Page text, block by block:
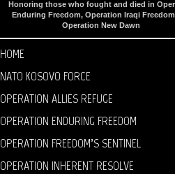
Honoring those who fought and died in
Enduring Freedom, Operation Iraqi
Operation New Dawn
HOME
NATO KOSOVO FORCE
OPERATION ALLIES REFUGE
OPERATION ENDURING FREEDOM
OPERATION FREEDOM’S SENTINEL
OPERATION INHERENT RESOLVE